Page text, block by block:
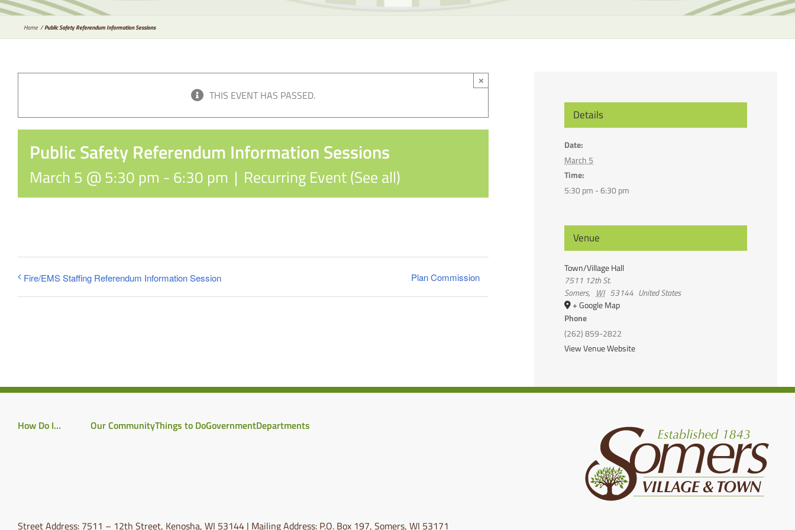
the
search
Home Public Safety Referendum Information Sessions
THIS EVENT HAS PASSED.
×
Public Safety Referendum Information Sessions
March 5 @ 5:30 pm - 6:30 pm | Recurring Event(See all)
Fire/EMS Staffing Referendum Information Session Plan Commission
Details
Date:
March 5
Time:
5:30 pm - 6:30 pm
Venue
Town/Village Hall
7511 12th St.
Somers, WI 53144 United States
+ Google Map
Phone
(262) 859-2822
View Venue Website
How Do I… Our CommunityThings to DoGovernmentDepartments
Street Address: 7511 – 12th Street, Kenosha, WI 53144 | Mailing Address: P.O. Box 197, Somers, WI 53171